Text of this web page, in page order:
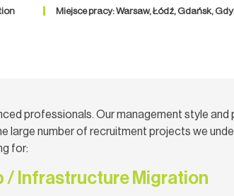
Miejsce pracy: Warsaw, Łódź, Gdańsk,
professionals. Our management style and
large number of recruitment projects we
for:
/ Infrastructure Migration